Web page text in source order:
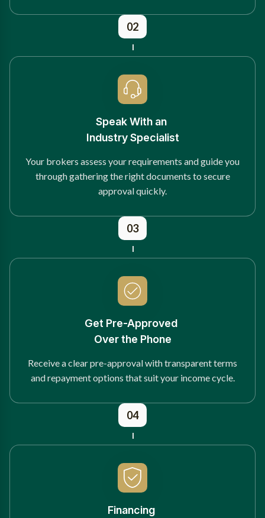
02
Speak With an
Industry Specialist
Your brokers assess your requirements and guide you
through gathering the right documents to secure
approval quickly.
03
Get Pre-Approved
Over the Phone
Receive a clear pre-approval with transparent terms
and repayment options that suit your income cycle.
04
Financing